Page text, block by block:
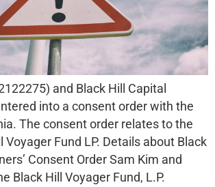
and Black Hill Capital
into a consent order with the
The consent order relates to the
Voyager Fund LP. Details about Black
Consent Order Sam Kim and
Black Hill Voyager Fund, L.P.